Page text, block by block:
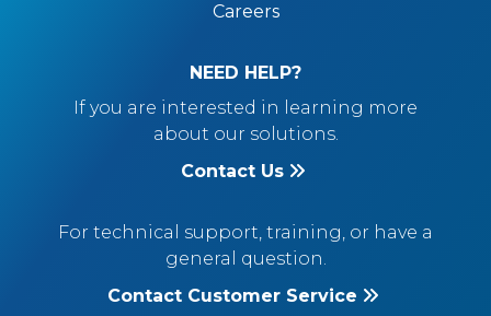
Careers
NEED HELP?
If you are interested in learning more
about our solutions.
Contact Us
For technical support, training, or have a
general question.
Contact Customer Service